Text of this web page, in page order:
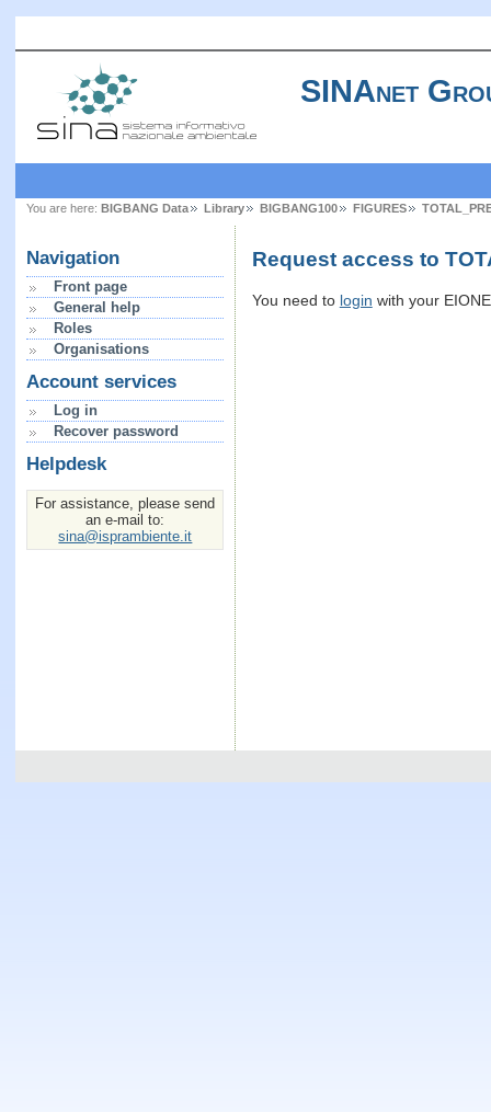
SINAnet
You are here: BIGBANG Data Library BIGBANG100 FIGURES
Navigation
Front page
General help
Roles
Organisations
Account services
Log in
Recover password
Helpdesk
For assistance, please send
an e-mail to:
sina@isprambiente.it
Request access to
You need to login with your